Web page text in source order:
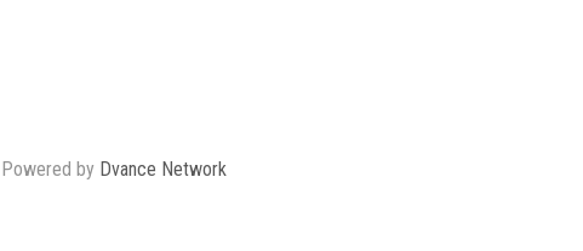
Powered by Dvance Network